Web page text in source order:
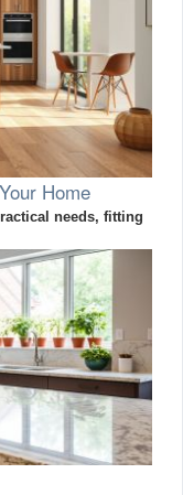
Home
needs, fitting